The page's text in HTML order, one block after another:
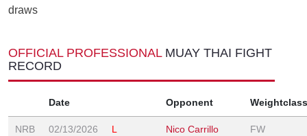
draws
OFFICIAL PROFESSIONAL MUAY THAI FIGHT
RECORD
Date Opponent Weightclass
NRB 02/13/2026
L
Nico Carrillo
FW